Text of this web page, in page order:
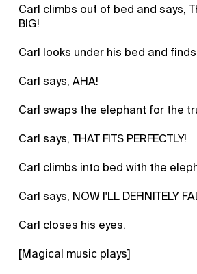
Carl climbs out of bed and says,
BIG!
Carl looks under his bed and
Carl says, AHA!
Carl swaps the elephant for the
Carl says, THAT FITS PERFECTLY!
Carl climbs into bed with the
Carl says, NOW I'LL DEFINITELY
Carl closes his eyes.
[Magical music plays]